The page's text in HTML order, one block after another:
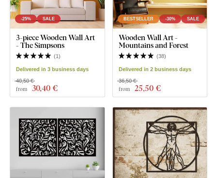
-25% SALE
3-piece Wooden Wall Art
- The Simpsons
(1)
Delivered in 3 business days
from 30,40 €
40,50 €
BESTSELLER -30% SALE
Wooden Wall Art -
Mountains and Forest
(38)
Delivered in 2 business days
from 25,50 €
36,50 €